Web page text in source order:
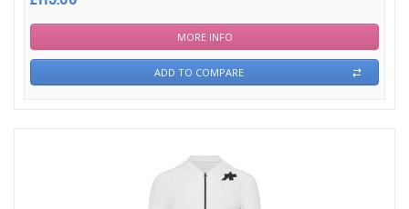
MORE INFO
ADD TO COMPARE